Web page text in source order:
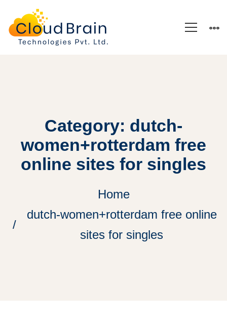
Category: dutch-
women+rotterdam free
online sites for singles
Home
dutch-women+rotterdam free online
sites for singles